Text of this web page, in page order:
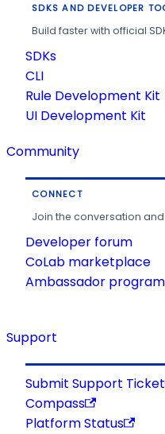
SDKS AND DEVELOPER
Build faster with official
SDKs
CLI
Rule Development Kit
UI Development Kit
Community
CONNECT
Join the conversation
Developer forum
CoLab marketplace
Ambassador program
Support
Submit Support Ticket
Compass
Platform Status